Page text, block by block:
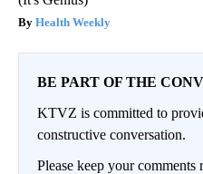
Health Weekly
BE PART OF THE
KTVZ is committed to
constructive conversation.
Please keep your comments